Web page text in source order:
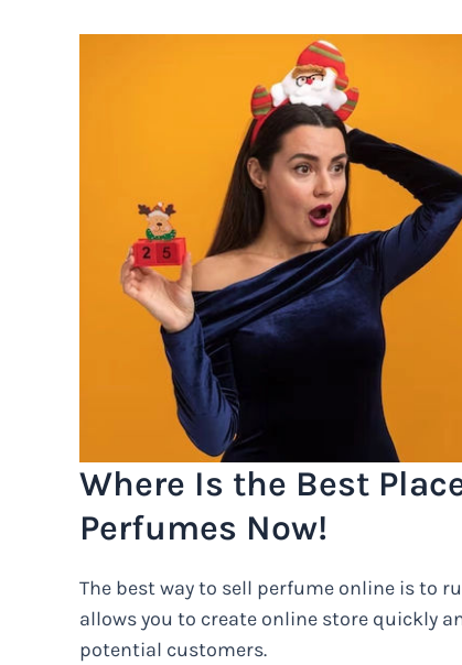
Where Is the Best
Perfumes Now!
The best way to sell perfume online is to
allows you to create online store quickly
potential customers.